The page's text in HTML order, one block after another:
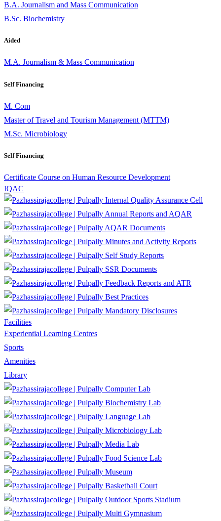
B.A. Journalism and Mass Communication
B.Sc. Biochemistry
Aided
M.A. Journalism & Mass Communication
Self Financing
M. Com
Master of Travel and Tourism Management (MTTM)
M.Sc. Microbiology
Self Financing
Certificate Course on Human Resource Development
IQAC
Internal Quality Assurance Cell
Annual Reports and AQAR
AQAR Documents
Minutes and Activity Reports
Self Study Reports
SSR Documents
Feedback Reports and ATR
Best Practices
Mandatory Disclosures
Facilities
Experiential Learning Centres
Sports
Amenities
Library
Computer Lab
Biochemistry Lab
Language Lab
Microbiology Lab
Media Lab
Food Science Lab
Museum
Basketball Court
Outdoor Sports Stadium
Multi Gymnasium